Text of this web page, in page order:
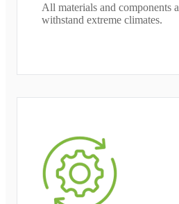
All materials and components
withstand extreme climates.